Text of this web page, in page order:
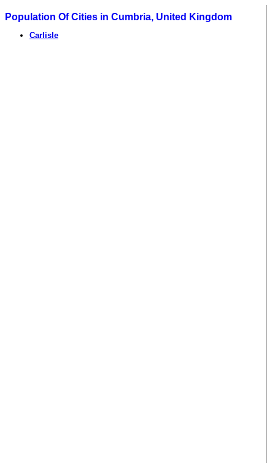
Population Of Cities in Cumbria, United Kingdom
Carlisle